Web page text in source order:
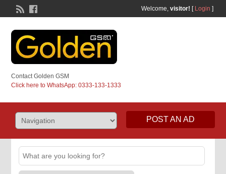
Welcome, visitor! [ Login ]
Contact Golden GSM
Click here to WhatsApp: 0333-133-1333
POST AN AD